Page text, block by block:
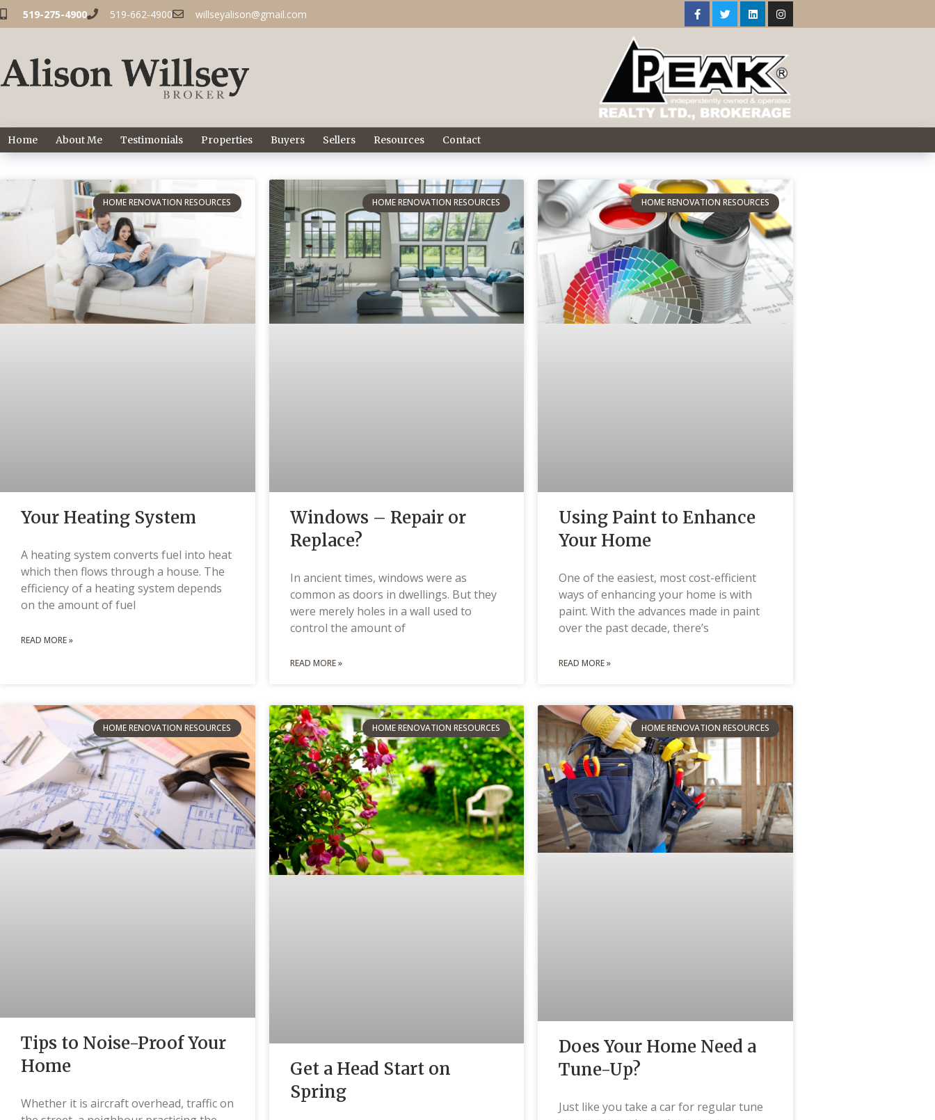
519-275-4900 519-662-4900 willseyalison@gmail.com
Home About Me Testimonials Properties Buyers Sellers Resources Contact
HOME RENOVATION RESOURCES
Your Heating System
A heating system converts fuel into heat
which then flows through a house. The
efficiency of a heating system depends
on the amount of fuel
READ MORE »
HOME RENOVATION RESOURCES
Windows – Repair or
Replace?
In ancient times, windows were as
common as doors in dwellings. But they
were merely holes in a wall used to
control the amount of
READ MORE »
HOME RENOVATION RESOURCES
Using Paint to Enhance
Your Home
One of the easiest, most cost-efficient
ways of enhancing your home is with
paint. With the advances made in paint
over the past decade, there’s
READ MORE »
HOME RENOVATION RESOURCES
Tips to Noise-Proof Your
Home
Whether it is aircraft overhead, traffic on
HOME RENOVATION RESOURCES
Get a Head Start on
Spring
HOME RENOVATION RESOURCES
Does Your Home Need a
Tune-Up?
Just like you take a car for regular tune